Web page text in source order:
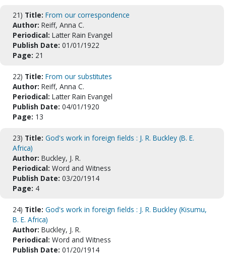
21) Title: From our correspondence
Author: Reiff, Anna C.
Periodical: Latter Rain Evangel
Publish Date: 01/01/1922
Page: 21
22) Title: From our substitutes
Author: Reiff, Anna C.
Periodical: Latter Rain Evangel
Publish Date: 04/01/1920
Page: 13
23) Title: God's work in foreign fields : J. R. Buckley (B. E.
Africa)
Author: Buckley, J. R.
Periodical: Word and Witness
Publish Date: 03/20/1914
Page: 4
24) Title: God's work in foreign fields : J. R. Buckley (Kisumu,
B. E. Africa)
Author: Buckley, J. R.
Periodical: Word and Witness
Publish Date: 01/20/1914